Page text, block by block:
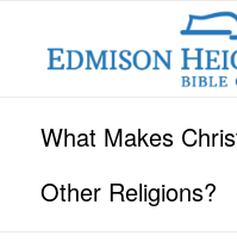
What Makes
Other Religions?